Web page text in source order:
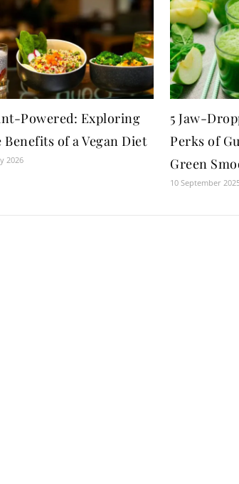
Powered: Exploring
Benefits of a Vegan Diet
2026
5 Jaw-
Perks of
Green
10 September